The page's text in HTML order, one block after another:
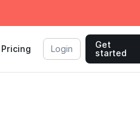
Pricing Login
Get
started